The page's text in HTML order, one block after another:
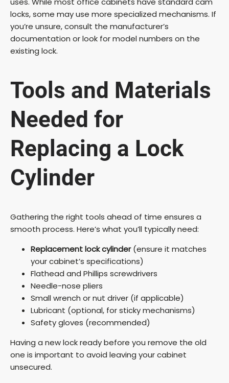
V
i
locks, some may use more specialized mechanisms. If
you’re unsure, consult the manufacturer’s
documentation or look for model numbers on the
existing lock.
Tools and Materials
Needed for
Replacing a Lock
Cylinder
Gathering the right tools ahead of time ensures a
smooth process. Here’s what you’ll typically need:
Replacement lock cylinder(ensure it matches
your cabinet’s specifications)
Flathead and Phillips screwdrivers
Needle-nose pliers
Small wrench or nut driver (if applicable)
Lubricant (optional, for sticky mechanisms)
Safety gloves (recommended)
Having a new lock ready before you remove the old
one is important to avoid leaving your cabinet
unsecured.